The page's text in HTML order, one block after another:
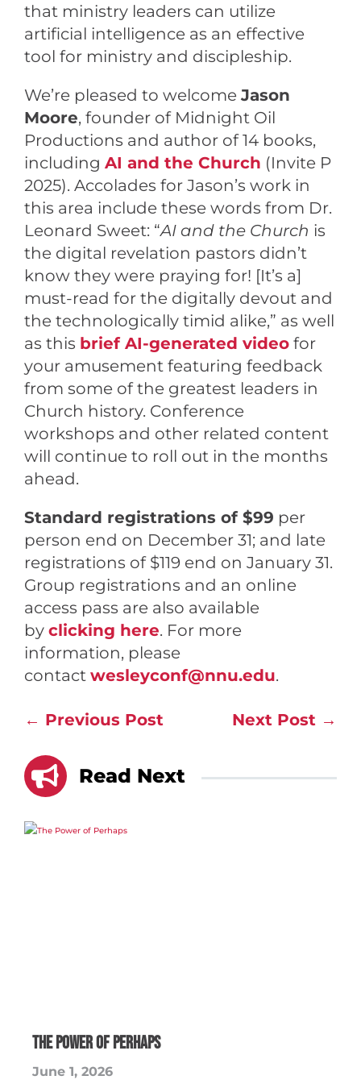
that ministry leaders can utilize
artificial intelligence as an effective
tool for ministry and discipleship.
We’re pleased to welcome Jason
Moore, founder of Midnight Oil
Productions and author of 14 books,
including AI and the Church (Invite P
2025). Accolades for Jason’s work in
this area include these words from Dr.
Leonard Sweet: “AI and the Church is
the digital revelation pastors didn’t
know they were praying for! [It’s a]
must-read for the digitally devout and
the technologically timid alike,” as well
as this brief AI-generated video for
your amusement featuring feedback
from some of the greatest leaders in
Church history. Conference
workshops and other related content
will continue to roll out in the months
ahead.
Standard registrations of $99 per
person end on December 31; and late
registrations of $119 end on January 31.
Group registrations and an online
access pass are also available
by clicking here. For more
information, please
contact wesleyconf@nnu.edu.
← Previous Post Next Post →
 Read Next
The Power of Perhaps
June 1, 2026